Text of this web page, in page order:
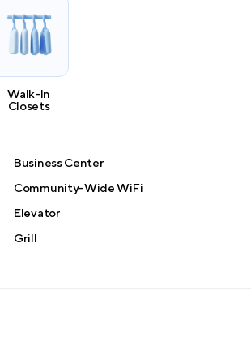
Walk-In
Closets
Business Center
Community-Wide WiFi
Elevator
Grill